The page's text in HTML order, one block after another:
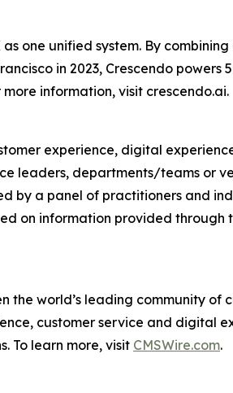
one unified system. By
in 2023, Crescendo
information, visit crescendo.ai.
experience, digital
leaders, departments/teams or
a panel of practitioners and
on information provided through
world’s leading community of
customer service and digital
To learn more, visit CMSWire.com.